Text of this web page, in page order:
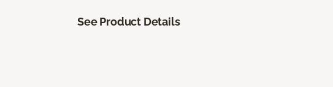
See Product Details